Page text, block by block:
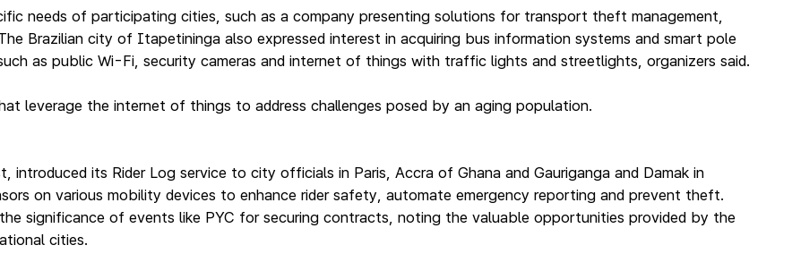
needs of participating cities, such as a company presenting solutions for transport theft management,
Brazilian city of Itapetininga also expressed interest in acquiring bus information systems and smart pole
as public Wi-Fi, security cameras and internet of things with traffic lights and streetlights, organizers said.
leverage the internet of things to address challenges posed by an aging population.
introduced its Rider Log service to city officials in Paris, Accra of Ghana and Gauriganga and Damak in
on various mobility devices to enhance rider safety, automate emergency reporting and prevent theft.
significance of events like PYC for securing contracts, noting the valuable opportunities provided by the
cities.